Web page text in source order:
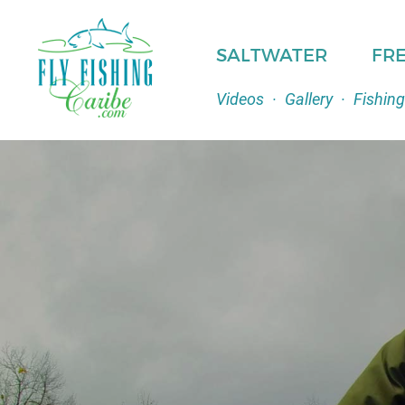
SALTWATER
Videos · Gallery ·